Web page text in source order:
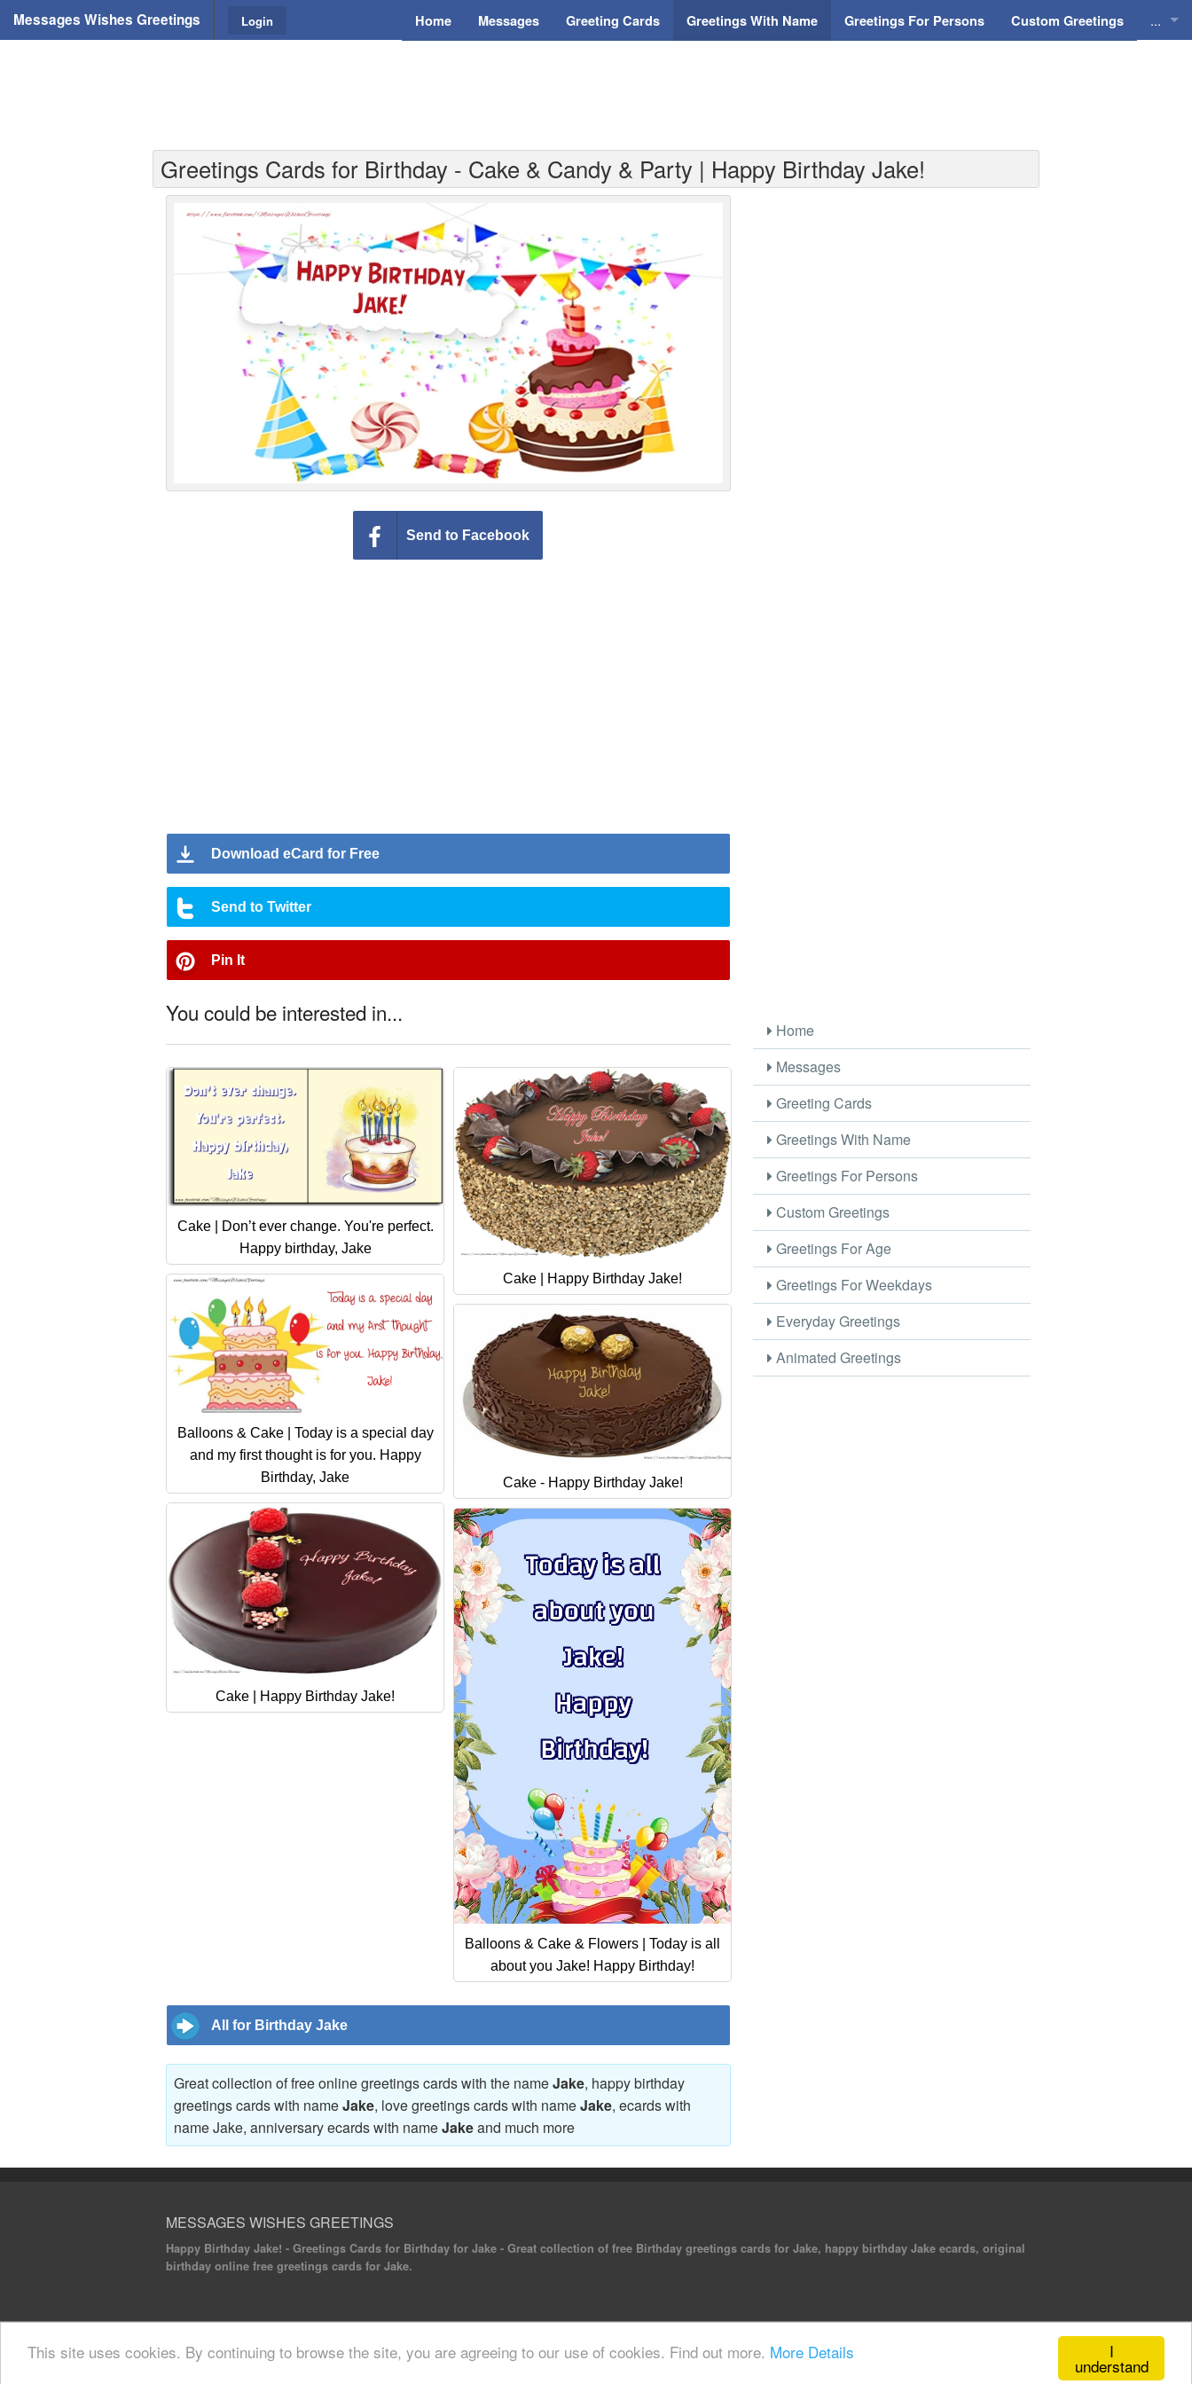
I
understand
This site uses cookies. By continuing to browse the site, you are agreeing to our use of cookies. Find out more. More Details
Messages Wishes Greetings Home Messages Greeting Cards Greetings With Name Greetings For Persons Custom Greetings ...
Login
Greetings Cards for Birthday - Cake & Candy & Party | Happy Birthday Jake!
Send to Facebook
Download eCard for Free
Send to Twitter
Pin It
You could be interested in...
Cake | Don’t ever change. You're perfect.
Happy birthday, Jake
Cake | Happy Birthday Jake!
Balloons & Cake | Today is a special day
and my first thought is for you. Happy
Birthday, Jake
Cake - Happy Birthday Jake!
Cake | Happy Birthday Jake!
Balloons & Cake & Flowers | Today is all
about you Jake! Happy Birthday!
All for Birthday Jake
Great collection of free online greetings cards with the nameJake, happy birthday
greetings cards with nameJake, love greetings cards with nameJake, ecards with
name Jake, anniversary ecards with nameJakeand much more
Home
Messages
Greeting Cards
Greetings With Name
Greetings For Persons
Custom Greetings
Greetings For Age
Greetings For Weekdays
Everyday Greetings
Animated Greetings
MESSAGES WISHES GREETINGS
Happy Birthday Jake! - Greetings Cards for Birthday for Jake - Great collection of free Birthday greetings cards for Jake, happy birthday Jake ecards, original
birthday online free greetings cards for Jake.
© 2020 Messages Wishes Greetings. All rights reserved.